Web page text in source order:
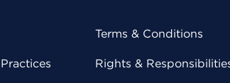
Terms & Conditions
Rights &